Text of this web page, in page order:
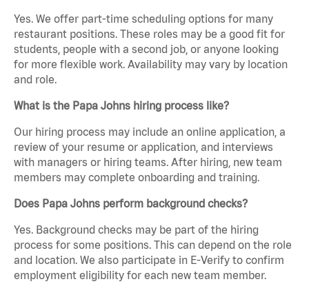
Yes. We offer part-time scheduling options for many
restaurant positions. These roles may be a good fit for
students, people with a second job, or anyone looking
for more flexible work. Availability may vary by location
and role.
What is the Papa Johns hiring process like?
Our hiring process may include an online application, a
review of your resume or application, and interviews
with managers or hiring teams. After hiring, new team
members may complete onboarding and training.
Does Papa Johns perform background checks?
Yes. Background checks may be part of the hiring
process for some positions. This can depend on the role
and location. We also participate in E-Verify to confirm
employment eligibility for each new team member.